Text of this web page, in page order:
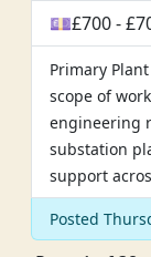
💷£700 -
Primary
scope of
engineering
substation
support
Posted